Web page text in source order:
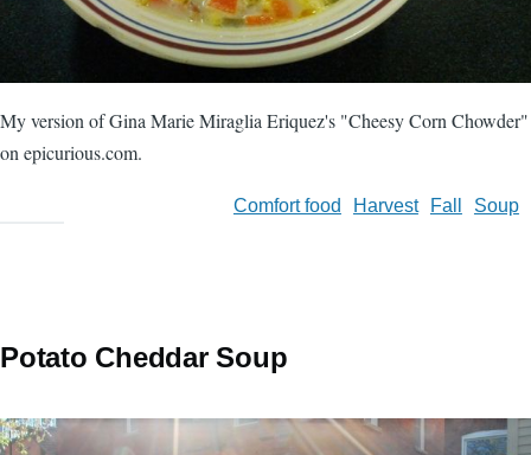
My version of Gina Marie Miraglia Eriquez's "Cheesy Corn Chowder"
on epicurious.com.
Soup
Fall
Harvest
Comfort food
Potato Cheddar Soup